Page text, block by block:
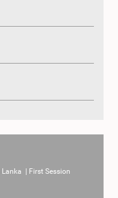
Lanka | First Session